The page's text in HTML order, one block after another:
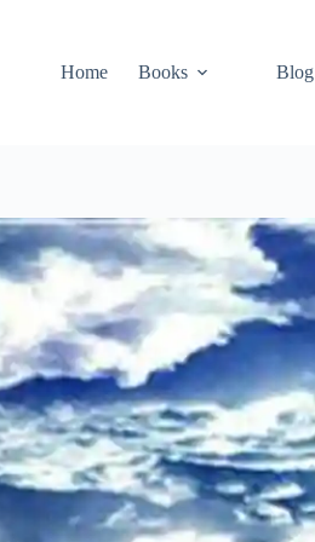
Home
Books Blog